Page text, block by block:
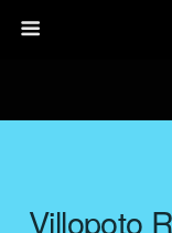
Villopoto